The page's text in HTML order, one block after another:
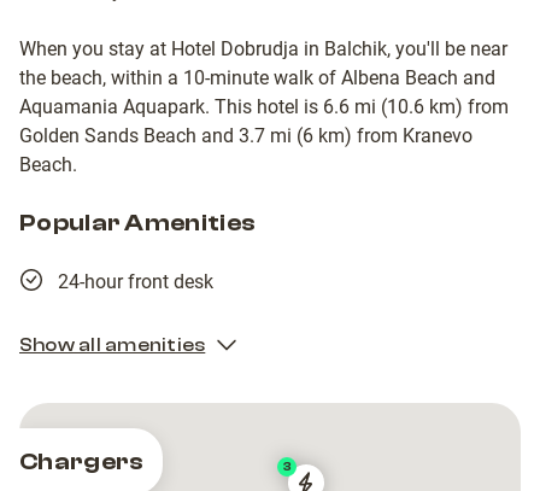
When you stay at Hotel Dobrudja in Balchik, you'll be near
the beach, within a 10-minute walk of Albena Beach and
Aquamania Aquapark. This hotel is 6.6 mi (10.6 km) from
Golden Sands Beach and 3.7 mi (6 km) from Kranevo
Beach.
Popular Amenities
24-hour front desk
Show all amenities
Chargers 3